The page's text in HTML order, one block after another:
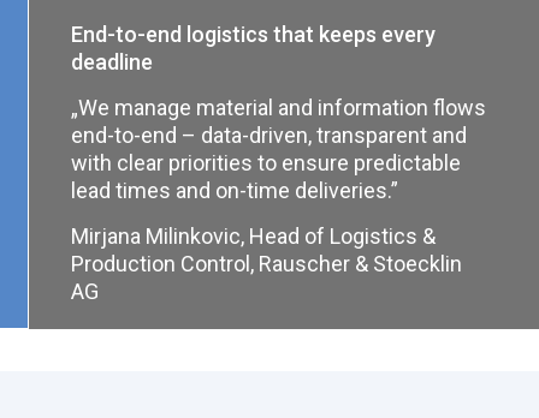
End-to-end logistics that keeps every
deadline
„We manage material and information flows
end-to-end – data-driven, transparent and
with clear priorities to ensure predictable
lead times and on-time deliveries.”
Mirjana Milinkovic, Head of Logistics &
Production Control, Rauscher & Stoecklin
AG